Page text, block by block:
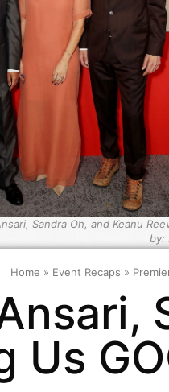
Sandra Oh, and Keanu
by:
Home » Event Recaps »
Us